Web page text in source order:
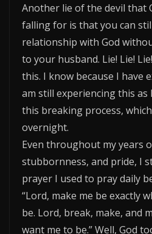
Another lie of the devil that
falling for is that you can
relationship with God
to your husband. Lie! Lie!
this. I know because I have
am still experiencing this
this breaking process,
overnight.
Even throughout my years
stubbornness, and pride, I
prayer I used to pray daily
“Lord, make me be exactly
be. Lord, break, make, and
want me to be.” Well, God